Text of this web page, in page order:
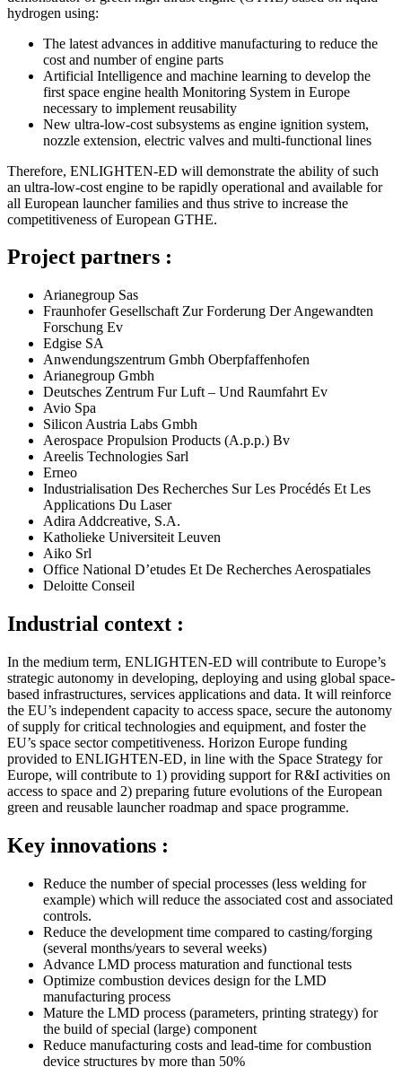
hydrogen using:
The latest advances in additive manufacturing to reduce the
cost and number of engine parts
Artificial Intelligence and machine learning to develop the
first space engine health Monitoring System in Europe
necessary to implement reusability
New ultra-low-cost subsystems as engine ignition system,
nozzle extension, electric valves and multi-functional lines
Therefore, ENLIGHTEN-ED will demonstrate the ability of such
an ultra-low-cost engine to be rapidly operational and available for
all European launcher families and thus strive to increase the
competitiveness of European GTHE.
Project partners :
Arianegroup Sas
Fraunhofer Gesellschaft Zur Forderung Der Angewandten
Forschung Ev
Edgise SA
Anwendungszentrum Gmbh Oberpfaffenhofen
Arianegroup Gmbh
Deutsches Zentrum Fur Luft – Und Raumfahrt Ev
Avio Spa
Silicon Austria Labs Gmbh
Aerospace Propulsion Products (A.p.p.) Bv
Areelis Technologies Sarl
Erneo
Industrialisation Des Recherches Sur Les Procédés Et Les
Applications Du Laser
Adira Addcreative, S.A.
Katholieke Universiteit Leuven
Aiko Srl
Office National D’etudes Et De Recherches Aerospatiales
Deloitte Conseil
Industrial context :
In the medium term, ENLIGHTEN-ED will contribute to Europe’s
strategic autonomy in developing, deploying and using global space-
based infrastructures, services applications and data. It will reinforce
the EU’s independent capacity to access space, secure the autonomy
of supply for critical technologies and equipment, and foster the
EU’s space sector competitiveness. Horizon Europe funding
provided to ENLIGHTEN-ED, in line with the Space Strategy for
Europe, will contribute to 1) providing support for R&I activities on
access to space and 2) preparing future evolutions of the European
green and reusable launcher roadmap and space programme.
Key innovations :
Reduce the number of special processes (less welding for
example) which will reduce the associated cost and associated
controls.
Reduce the development time compared to casting/forging
(several months/years to several weeks)
Advance LMD process maturation and functional tests
Optimize combustion devices design for the LMD
manufacturing process
Mature the LMD process (parameters, printing strategy) for
the build of special (large) component
Reduce manufacturing costs and lead-time for combustion
device structures by more than 50%